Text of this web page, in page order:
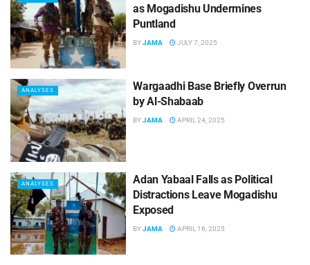
as Mogadishu Undermines
Puntland
BYJAMA JULY 7, 2025
ANALYSES
Wargaadhi Base Briefly Overrun
by Al-Shabaab
BYJAMA APRIL 24, 2025
ANALYSES
Adan Yabaal Falls as Political
Distractions Leave Mogadishu
Exposed
BYJAMA APRIL 16, 2025